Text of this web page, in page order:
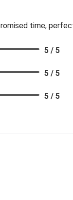
time,
5 / 5
5 / 5
5 / 5